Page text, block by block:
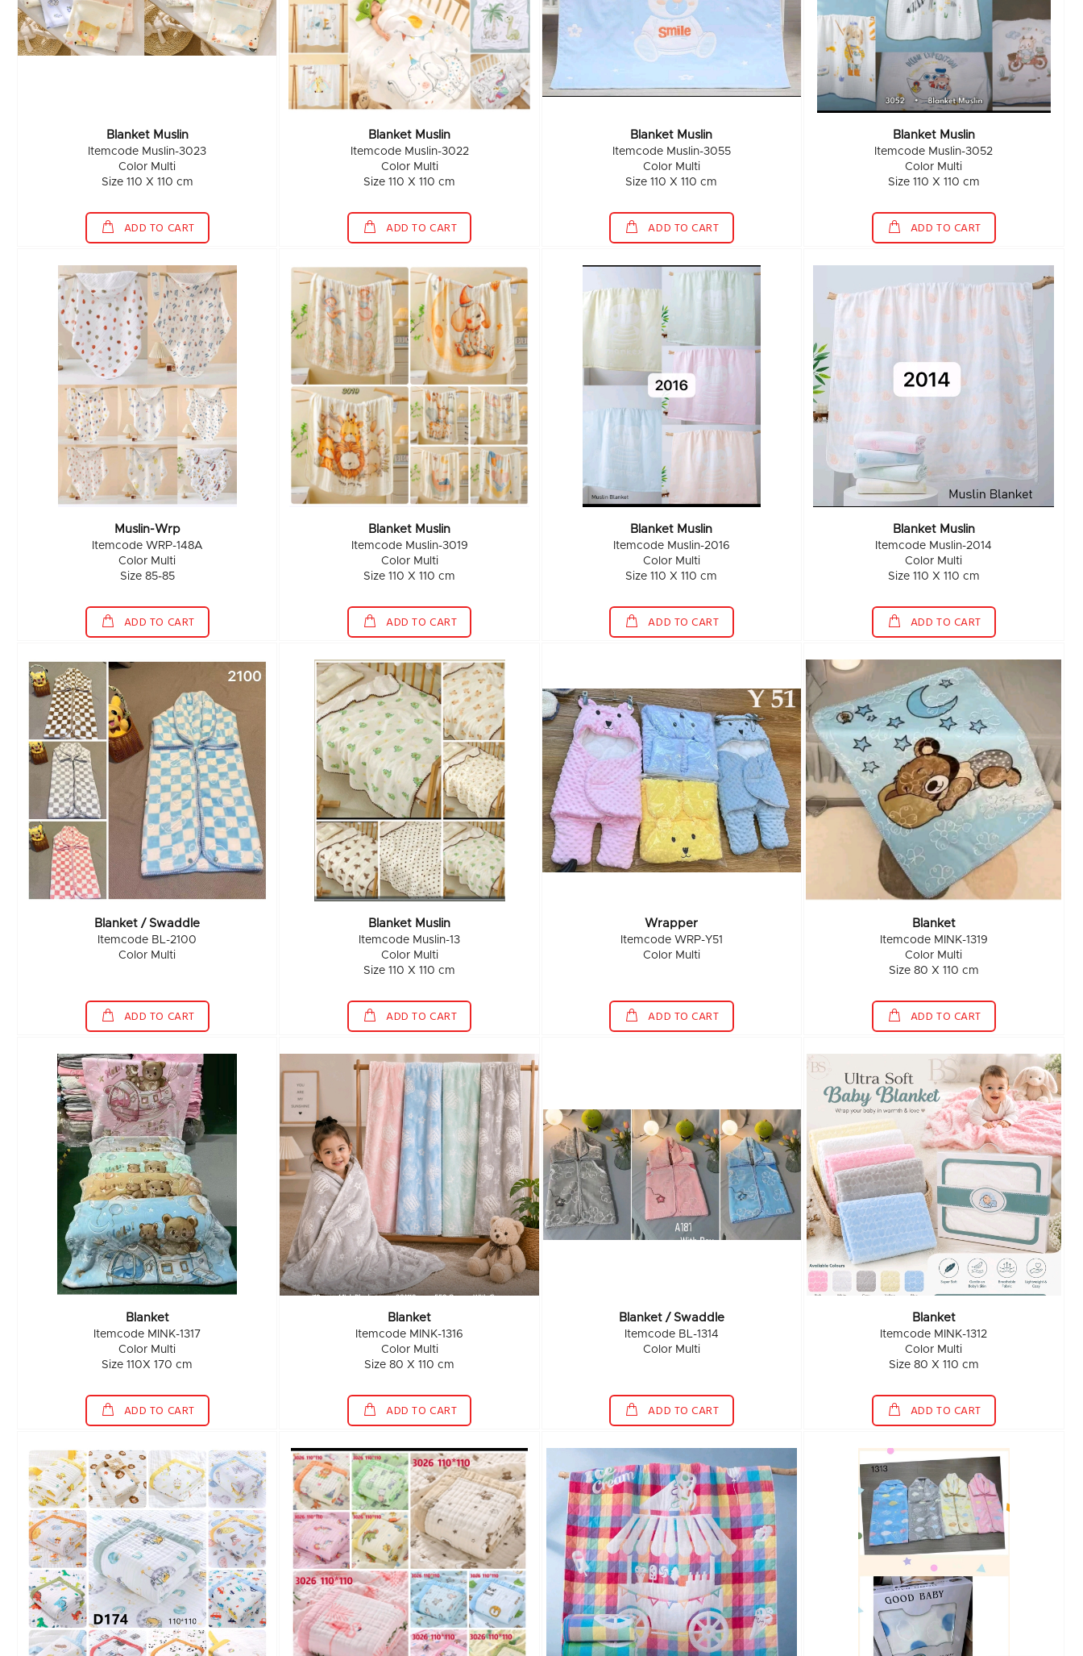
Blanket Muslin
Itemcode Muslin-3023
Color Multi
Size 110 X 110 cm
ADD TO CART
Blanket Muslin
Itemcode Muslin-3022
Color Multi
Size 110 X 110 cm
ADD TO CART
Blanket Muslin
Itemcode Muslin-3055
Color Multi
Size 110 X 110 cm
ADD TO CART
Blanket Muslin
Itemcode Muslin-3052
Color Multi
Size 110 X 110 cm
ADD TO CART
Muslin-Wrp
Itemcode WRP-148A
Color Multi
Size 85-85
ADD TO CART
Blanket Muslin
Itemcode Muslin-3019
Color Multi
Size 110 X 110 cm
ADD TO CART
Blanket Muslin
Itemcode Muslin-2016
Color Multi
Size 110 X 110 cm
ADD TO CART
Blanket Muslin
Itemcode Muslin-2014
Color Multi
Size 110 X 110 cm
ADD TO CART
Blanket / Swaddle
Itemcode BL-2100
Color Multi
ADD TO CART
Blanket Muslin
Itemcode Muslin-13
Color Multi
Size 110 X 110 cm
ADD TO CART
Wrapper
Itemcode WRP-Y51
Color Multi
ADD TO CART
Blanket
Itemcode MINK-1319
Color Multi
Size 80 X 110 cm
ADD TO CART
Blanket
Itemcode MINK-1317
Color Multi
Size 110X 170 cm
ADD TO CART
Blanket
Itemcode MINK-1316
Color Multi
Size 80 X 110 cm
ADD TO CART
Blanket / Swaddle
Itemcode BL-1314
Color Multi
ADD TO CART
Blanket
Itemcode MINK-1312
Color Multi
Size 80 X 110 cm
ADD TO CART